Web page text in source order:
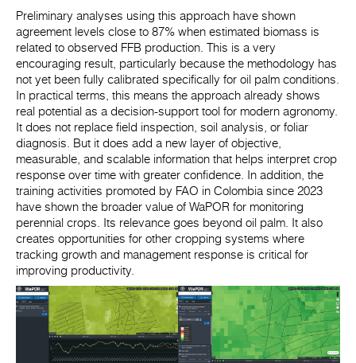
Preliminary analyses using this approach have shown
agreement levels close to 87% when estimated biomass is
related to observed FFB production. This is a very
encouraging result, particularly because the methodology has
not yet been fully calibrated specifically for oil palm conditions.
In practical terms, this means the approach already shows
real potential as a decision-support tool for modern agronomy.
It does not replace field inspection, soil analysis, or foliar
diagnosis. But it does add a new layer of objective,
measurable, and scalable information that helps interpret crop
response over time with greater confidence. In addition, the
training activities promoted by FAO in Colombia since 2023
have shown the broader value of WaPOR for monitoring
perennial crops. Its relevance goes beyond oil palm. It also
creates opportunities for other cropping systems where
tracking growth and management response is critical for
improving productivity.